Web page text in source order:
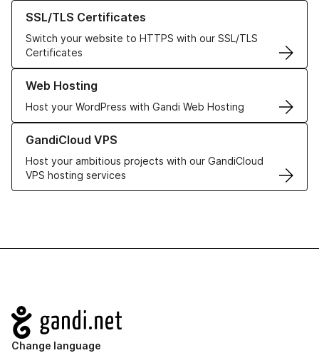
SSL/TLS Certificates
Switch your website to HTTPS with our SSL/TLS
Certificates
Learn more about our SSL/TLS Certificates
Web Hosting
Host your WordPress with Gandi Web Hosting
Learn more about our Web Hosting solutions
GandiCloud VPS
Host your ambitious projects with our GandiCloud
VPS hosting services
Learn more about GandiCloud VPS
Navigation
Change language